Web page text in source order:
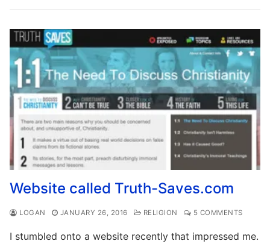
Website called Truth-Saves.com
LOGAN JANUARY 26, 2016 RELIGION 5 COMMENTS
I stumbled onto a website recently that impressed me.